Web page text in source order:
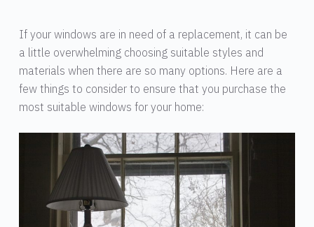
If your windows are in need of a replacement, it can be
a little overwhelming choosing suitable styles and
materials when there are so many options. Here are a
few things to consider to ensure that you purchase the
most suitable windows for your home: